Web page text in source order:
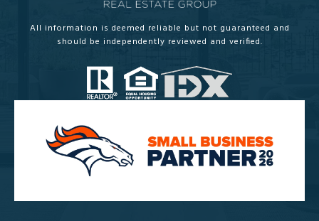
All information is deemed reliable but not guaranteed and
should be independently reviewed and verified.